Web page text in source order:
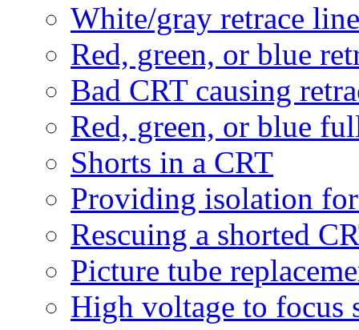
White/gray retrace
Red, green, or blue
Bad CRT causing
Red, green, or blue
Shorts in a CRT
Providing isolation
Rescuing a shorted
Picture tube
High voltage to focus